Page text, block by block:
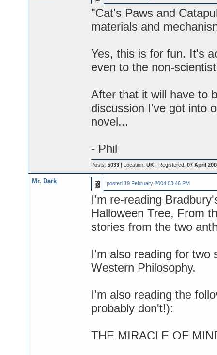
"Cat's Paws and
materials and
Yes, this is for fun. It's
even to the non-
After that it will have to
discussion I've got into
novel...
- Phil
Posts: 5033| Location: UK| Registered: 07 April
Mr. Dark posted 19 February 2004 03:46 PM
I'm re-reading
Halloween Tree, From
stories from the two
I'm also reading for two
Western Philosophy.
I'm also reading the
probably don't!):
THE MIRACLE OF